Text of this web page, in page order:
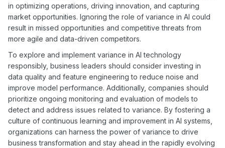
in optimizing operations, driving innovation, and capturing
market opportunities. Ignoring the role of variance in AI could
result in missed opportunities and competitive threats from
more agile and data-driven competitors.
To explore and implement variance in AI technology
responsibly, business leaders should consider investing in
data quality and feature engineering to reduce noise and
improve model performance. Additionally, companies should
prioritize ongoing monitoring and evaluation of models to
detect and address issues related to variance. By fostering a
culture of continuous learning and improvement in AI systems,
organizations can harness the power of variance to drive
business transformation and stay ahead in the rapidly evolving